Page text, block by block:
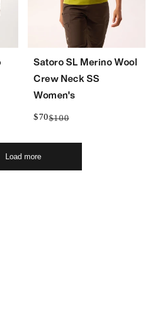
Satoro SL Merino Wool
Crew Neck SS
Women's
$70$100
Load more